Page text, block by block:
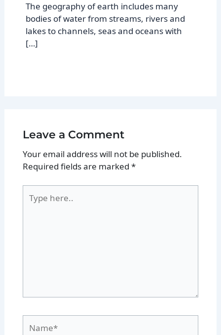
The geography of earth includes many
bodies of water from streams, rivers and
lakes to channels, seas and oceans with
[…]
Leave a Comment
Your email address will not be published.
Required fields are marked *
here..